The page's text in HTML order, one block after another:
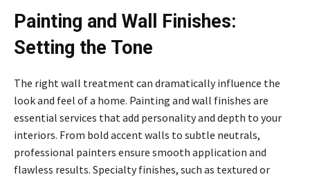
Painting and Wall Finishes:
Setting the Tone
The right wall treatment can dramatically influence the
look and feel of a home. Painting and wall finishes are
essential services that add personality and depth to your
interiors. From bold accent walls to subtle neutrals,
professional painters ensure smooth application and
flawless results. Specialty finishes, such as textured or